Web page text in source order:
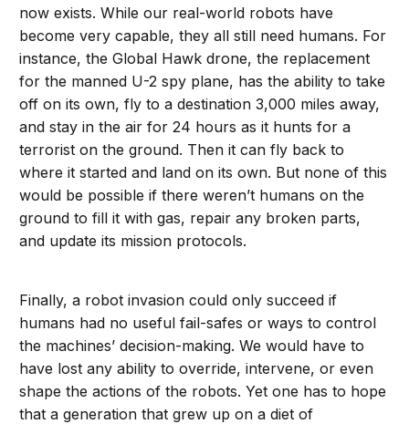
now exists. While our real-world robots have
become very capable, they all still need humans. For
instance, the Global Hawk drone, the replacement
for the manned U-2 spy plane, has the ability to take
off on its own, fly to a destination 3,000 miles away,
and stay in the air for 24 hours as it hunts for a
terrorist on the ground. Then it can fly back to
where it started and land on its own. But none of this
would be possible if there weren’t humans on the
ground to fill it with gas, repair any broken parts,
and update its mission protocols.
Finally, a robot invasion could only succeed if
humans had no useful fail-safes or ways to control
the machines’ decision-making. We would have to
have lost any ability to override, intervene, or even
shape the actions of the robots. Yet one has to hope
that a generation that grew up on a diet of